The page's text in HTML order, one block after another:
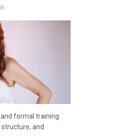
formal training
and